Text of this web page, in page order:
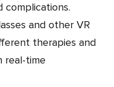
complications.
and other VR
therapies and
real-time